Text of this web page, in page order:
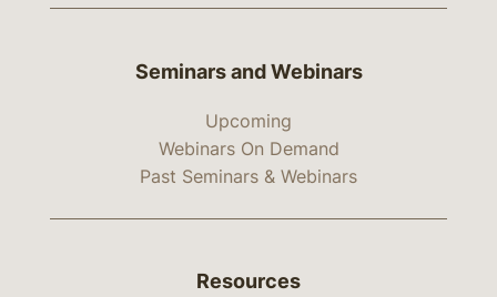
Seminars and Webinars
Upcoming
Webinars On Demand
Past Seminars & Webinars
Resources